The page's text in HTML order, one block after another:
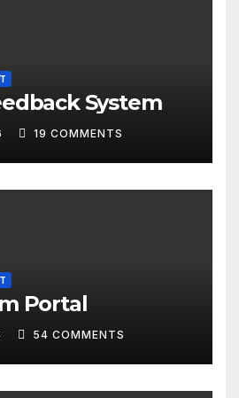
System
19 COMMENTS
Portal
54 COMMENTS